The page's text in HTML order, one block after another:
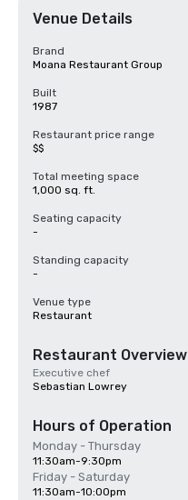
Venue Details
Brand
Moana Restaurant Group
Built
1987
Restaurant price range
$$
Total meeting space
1,000 sq. ft.
Seating capacity
-
Standing capacity
-
Venue type
Restaurant
Restaurant Overview
Executive chef
Sebastian Lowrey
Hours of Operation
Monday - Thursday
11:30am-9:30pm
Friday - Saturday
11:30am-10:00pm